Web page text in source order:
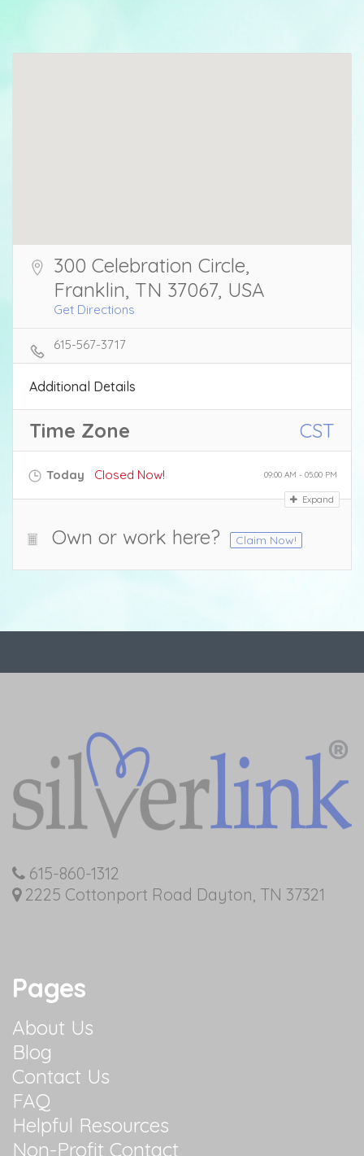
300 Celebration Circle,
Franklin, TN 37067, USA
Get Directions
615-567-3717
Additional Details
Time Zone CST
Today Closed Now! 09:00 AM - 05:00 PM
Expand
Own or work here? Claim Now!
615-860-1312
2225 Cottonport Road Dayton, TN 37321
Pages
About Us
Blog
Contact Us
FAQ
Helpful Resources
Non-Profit Contact